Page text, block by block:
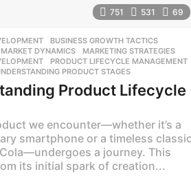
751 531 69
BUSINESS GROWTH TACTICS
DYNAMICS
,MARKETING STRATEGIES
,PRODUCT LIFECYCLE MANAGEMENT
PRODUCT STAGES
Product Lifecycle
we encounter—whether it’s a
smartphone or a timeless classic
a journey. This
its initial spark of creation...